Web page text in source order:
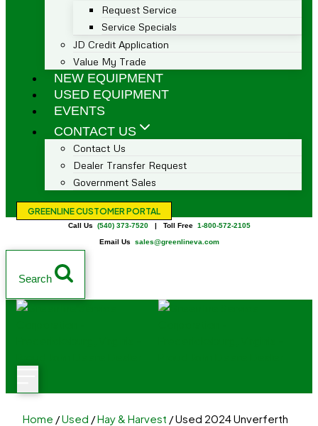
Request Service
Service Specials
JD Credit Application
Value My Trade
NEW EQUIPMENT
USED EQUIPMENT
EVENTS
CONTACT US
Contact Us
Dealer Transfer Request
Government Sales
GREENLINE CUSTOMER PORTAL
Call Us (540) 373-7520| Toll Free 1-800-572-2105
Email Us sales@greenlineva.com
Search
Home /Used /Hay & Harvest / Used 2024 Unverferth